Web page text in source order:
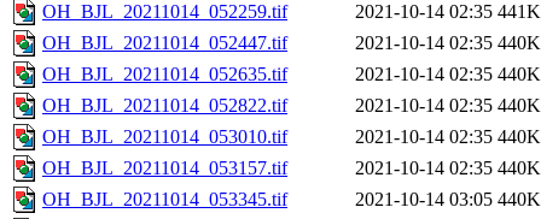
OH_BJL_20211014_052259.tif
2021-10-14 02:35 441K
OH_BJL_20211014_052447.tif
2021-10-14 02:35 440K
OH_BJL_20211014_052635.tif
2021-10-14 02:35 440K
OH_BJL_20211014_052822.tif
2021-10-14 02:35 440K
OH_BJL_20211014_053010.tif
2021-10-14 02:35 440K
OH_BJL_20211014_053157.tif
2021-10-14 02:35 440K
OH_BJL_20211014_053345.tif
2021-10-14 03:05 440K